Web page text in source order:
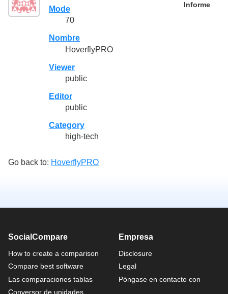
Informe
Mode
70
Nombre
HoverflyPRO
Viewer
public
Editor
public
Category
high-tech
Go back to: HoverflyPRO
SocialCompare
How to create a comparison
Compare best software
Las comparaciones tablas
Conversor de unidades
Empresa
Disclosure
Legal
Póngase en contacto con